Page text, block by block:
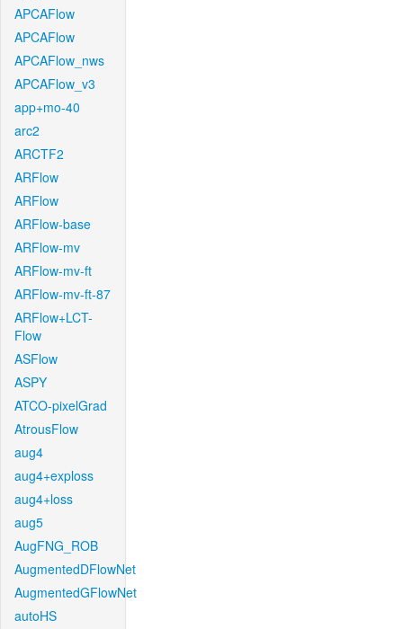
APCAFlow
APCAFlow
APCAFlow_nws
APCAFlow_v3
app+mo-40
arc2
ARCTF2
ARFlow
ARFlow
ARFlow-base
ARFlow-mv
ARFlow-mv-ft
ARFlow-mv-ft-87
ARFlow+LCT-
Flow
ASFlow
ASPY
ATCO-pixelGrad
AtrousFlow
aug4
aug4+exploss
aug4+loss
aug5
AugFNG_ROB
AugmentedDFlowNet
AugmentedGFlowNet
autoHS